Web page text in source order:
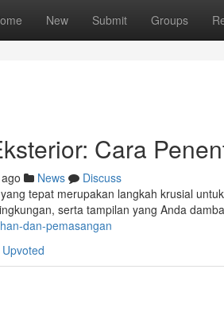
New Submit Groups
Cara
News
Discuss
tepat merupakan langkah krusial
serta tampilan yang Anda
dan-pemasangan